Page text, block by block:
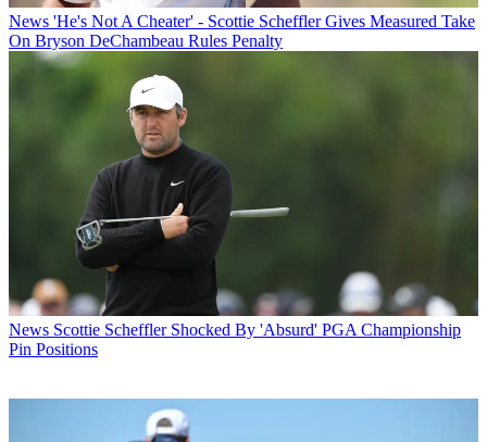
News 'He's Not A Cheater' - Scottie Scheffler Gives Measured Take
On Bryson DeChambeau Rules Penalty
News Scottie Scheffler Shocked By 'Absurd' PGA Championship
Pin Positions